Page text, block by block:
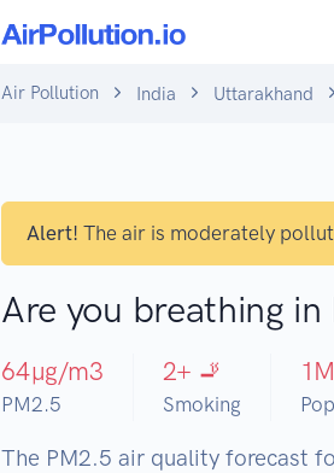
Air Pollution India Uttarakhand
Alert! The air is moderately
Are you breathing in
64µg/m3
PM2.5
2+ 🚬
Smoking
1 M
The PM2.5 air quality forecast